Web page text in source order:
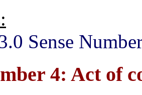
Sense
4: Act of